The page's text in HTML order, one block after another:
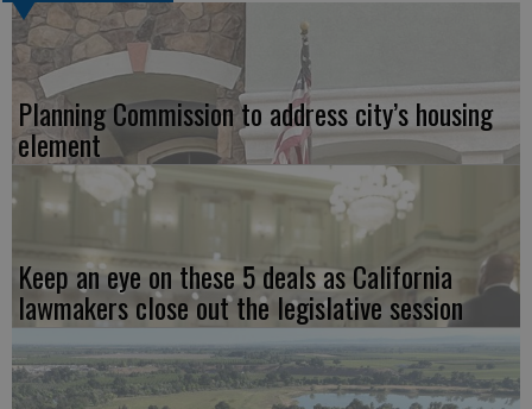
Planning Commission to address city’s housing
element
Keep an eye on these 5 deals as California
lawmakers close out the legislative session